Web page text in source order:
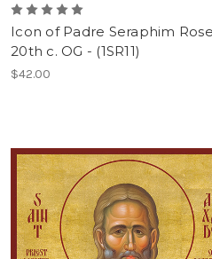
Icon of Padre Seraphim
20th c. OG - (1SR11)
$42.00